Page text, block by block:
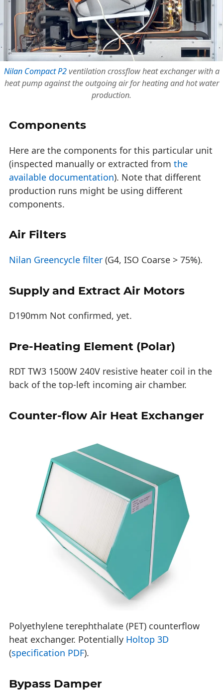
Nilan Compact P2ventilation crossflow heat exchanger with a
heat pump against the outgoing air for heating and hot water
production.
Components
Here are the components for this particular unit
(inspected manually or extracted from the
available documentation). Note that different
production runs might be using different
components.
Air Filters
Nilan Greencycle filter (G4, ISO Coarse > 75%).
Supply and Extract Air Motors
D190mm Not confirmed, yet.
Pre-Heating Element (Polar)
RDT TW3 1500W 240V resistive heater coil in the
back of the top-left incoming air chamber.
Counter-flow Air Heat Exchanger
Polyethylene terephthalate (PET) counterflow
heat exchanger. Potentially Holtop 3D
(specification PDF).
Bypass Damper